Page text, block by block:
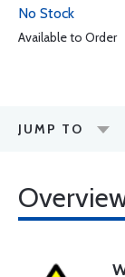
No Stock
Available to Order
JUMP TO